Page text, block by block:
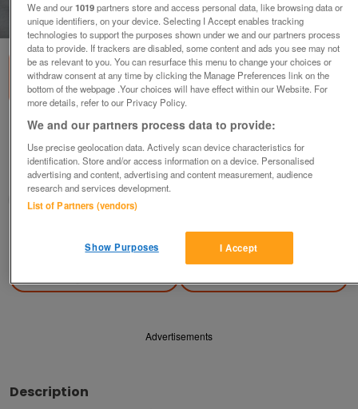
1of5
Cute Blue/Purple Evening Handbag
£10ono
Wimbledon, London
ShabbyChicChick
Contact seller
Advertisements
Description
We and our1019partners store and access personal data, like browsing data or
unique identifiers, on your device. Selecting I Accept enables tracking
technologies to support the purposes shown under we and our partners process
data to provide. If trackers are disabled, some content and ads you see may not
be as relevant to you. You can resurface this menu to change your choices or
withdraw consent at any time by clicking the Manage Preferences link on the
bottom of the webpage .Your choices will have effect within our Website. For
more details, refer to our Privacy Policy.
We and our partners process data to provide:
Use precise geolocation data. Actively scan device characteristics for
identification. Store and/or access information on a device. Personalised
advertising and content, advertising and content measurement, audience
research and services development.
List of Partners (vendors)
I Accept
Show Purposes